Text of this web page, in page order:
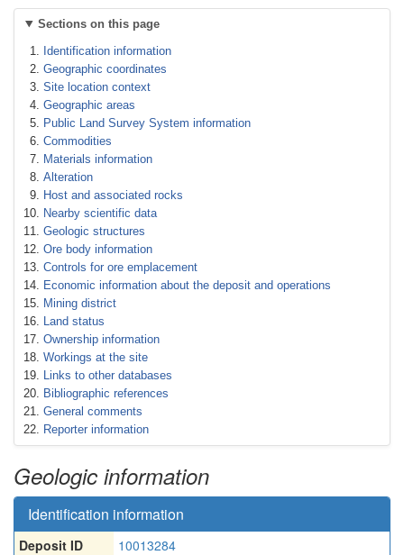
Sections on this page
Identification information
Geographic coordinates
Site location context
Geographic areas
Public Land Survey System information
Commodities
Materials information
Alteration
Host and associated rocks
Nearby scientific data
Geologic structures
Ore body information
Controls for ore emplacement
Economic information about the deposit and operations
Mining district
Land status
Ownership information
Workings at the site
Links to other databases
Bibliographic references
General comments
Reporter information
Geologic information
Identification information
Deposit ID
10013284